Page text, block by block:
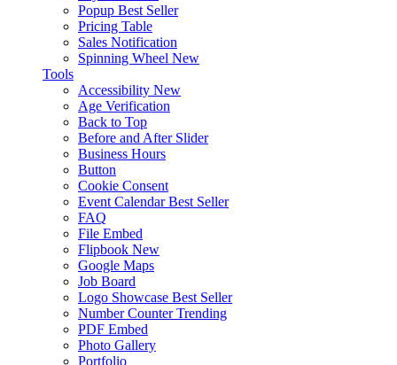
Popup Best Seller
Pricing Table
Sales Notification
Spinning Wheel New
Tools
Accessibility New
Age Verification
Back to Top
Before and After Slider
Business Hours
Button
Cookie Consent
Event Calendar Best Seller
FAQ
File Embed
Flipbook New
Google Maps
Job Board
Logo Showcase Best Seller
Number Counter Trending
PDF Embed
Photo Gallery
Portfolio